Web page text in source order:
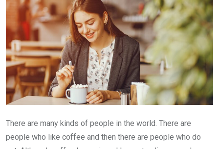
There are many kinds of people in the world. There are
people who like coffee and then there are people who do